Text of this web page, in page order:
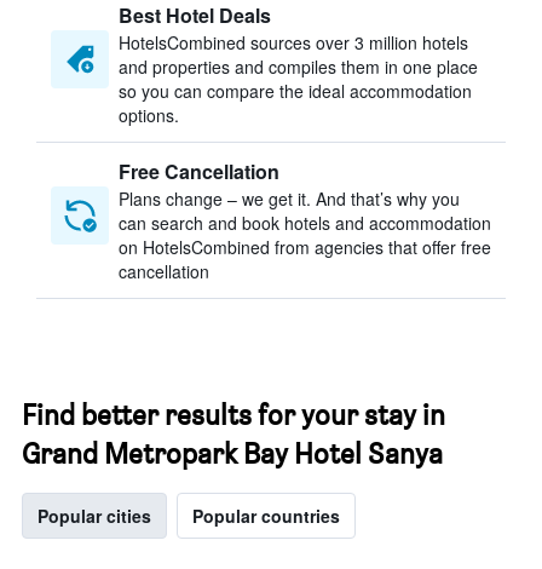
Best Hotel Deals
HotelsCombined sources over 3 million hotels
and properties and compiles them in one place
so you can compare the ideal accommodation
options.
Free Cancellation
Plans change – we get it. And that’s why you
can search and book hotels and accommodation
on HotelsCombined from agencies that offer free
cancellation
Find better results for your stay in
Grand Metropark Bay Hotel Sanya
Popular cities Popular countries